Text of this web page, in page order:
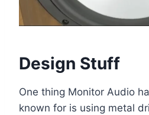
Design Stuff
One thing Monitor Audio
known for is using metal